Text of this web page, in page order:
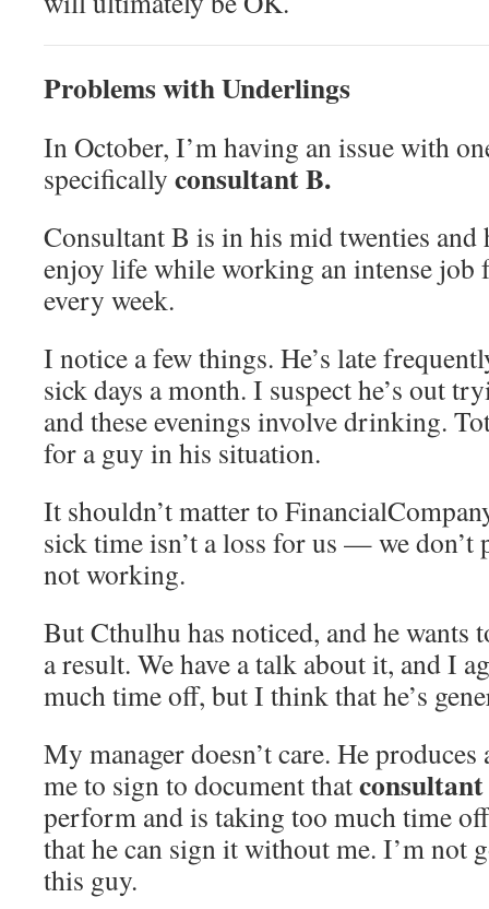
Problems with Underlings
In October, I’m having an issue with
specifically consultant B.
Consultant B is in his mid twenties and
enjoy life while working an intense job
every week.
I notice a few things. He’s late
sick days a month. I suspect he’s out
and these evenings involve drinking.
for a guy in his situation.
It shouldn’t matter to
sick time isn’t a loss for us — we don’t
not working.
But Cthulhu has noticed, and he wants
a result. We have a talk about it, and I
much time off, but I think that he’s
My manager doesn’t care. He
me to sign to document that
perform and is taking too much time
that he can sign it without me. I’m not
this guy.